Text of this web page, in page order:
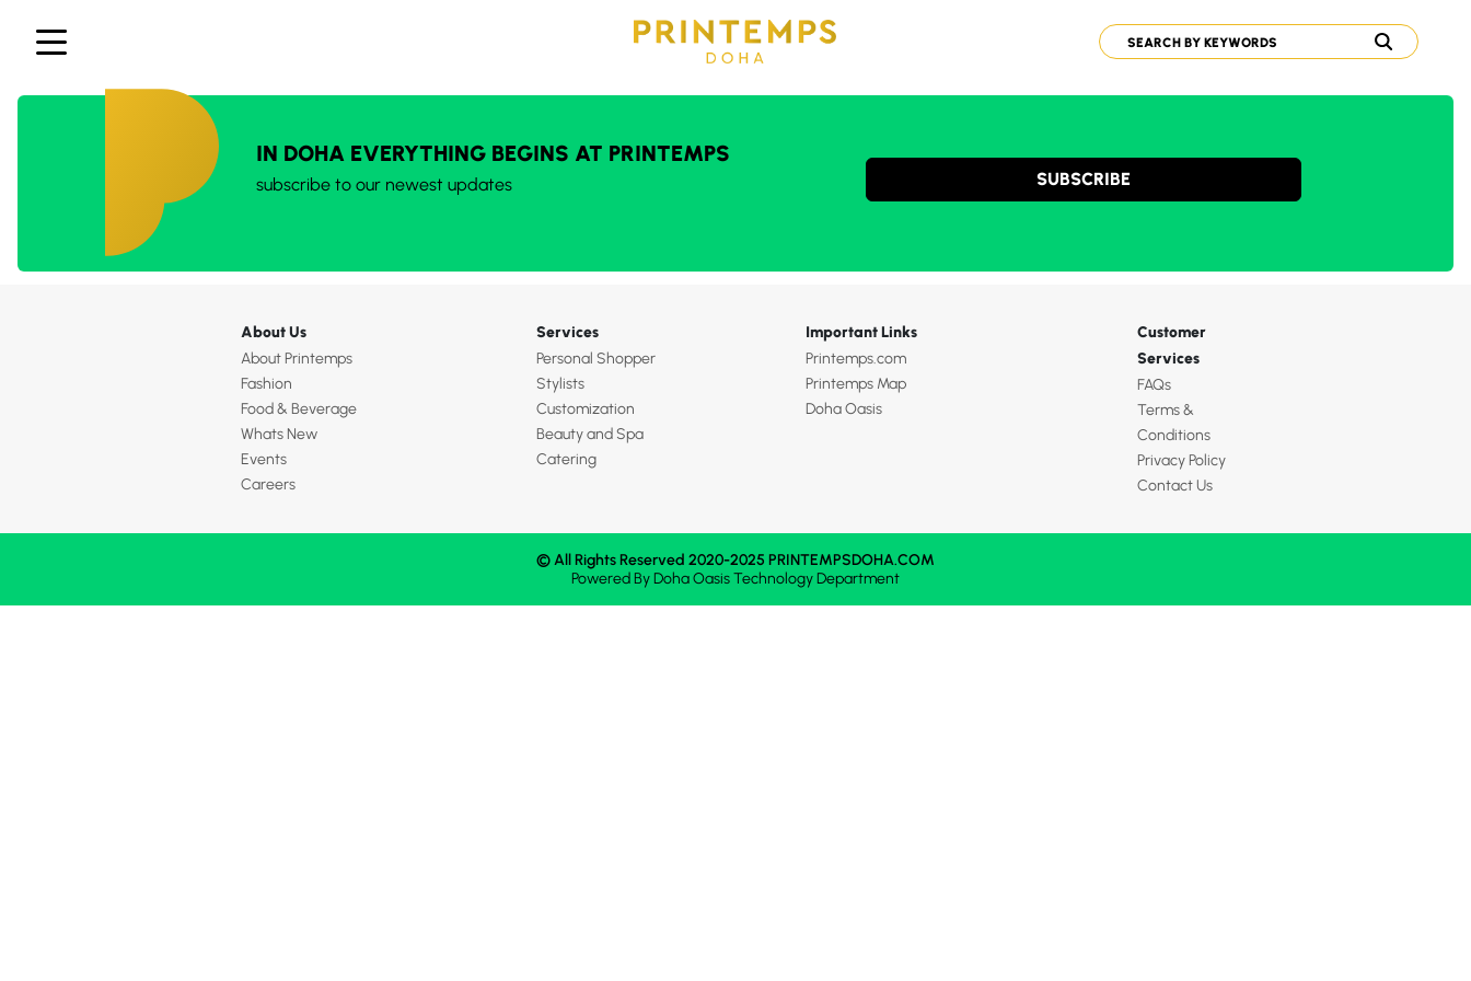
IN DOHA EVERYTHING BEGINS AT PRINTEMPS
subscribe to our newest updates SUBSCRIBE
About Us
About Printemps
Fashion
Food & Beverage
Whats New
Events
Careers
Services
Personal Shopper
Stylists
Customization
Beauty and Spa
Catering
Important Links
Printemps.com
Printemps Map
Doha Oasis
Customer
Services
FAQs
Terms &
Conditions
Privacy Policy
Contact Us
© All Rights Reserved 2020-2025 PRINTEMPSDOHA.COM
Powered ByDoha OasisTechnology Department